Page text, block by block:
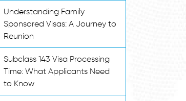
Understanding Family
Sponsored Visas: A Journey to
Reunion
Subclass 143 Visa Processing
Time: What Applicants Need
to Know